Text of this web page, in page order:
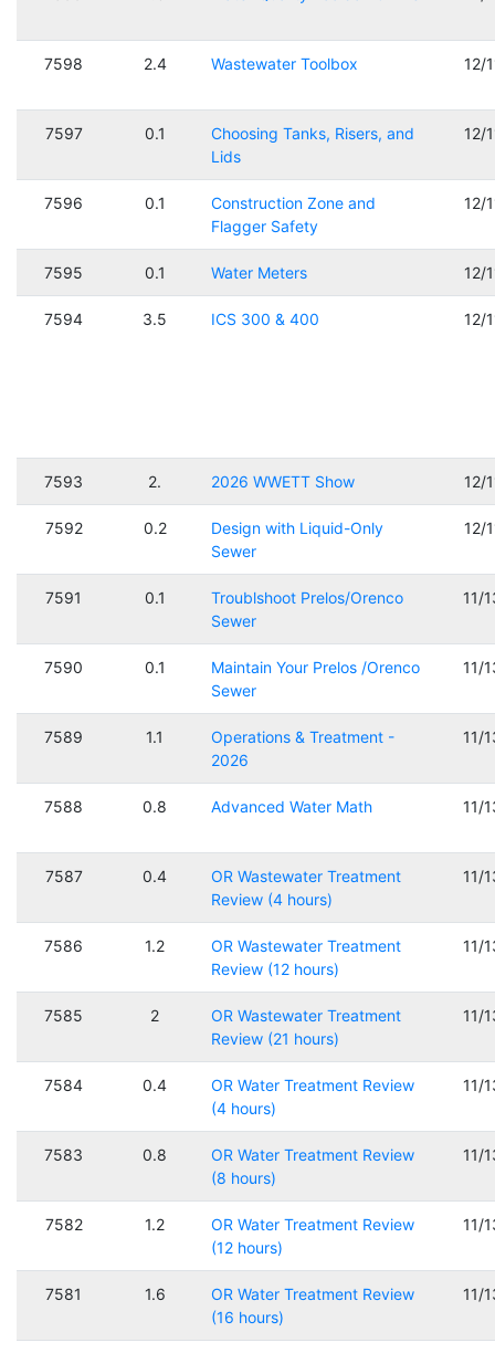
7598 2.4 Wastewater Toolbox 12/
7597 0.1
Choosing Tanks, Risers, and
Lids
12/
7596 0.1
Construction Zone and
Flagger Safety
12/
7595 0.1 Water Meters 12/
7594 3.5 ICS 300 & 400 12/
7593 2. 2026 WWETT Show 12/
7592 0.2
Design with Liquid-Only
Sewer
12/
7591 0.1
Troublshoot Prelos/Orenco
Sewer
11/
7590 0.1
Maintain Your Prelos /Orenco
Sewer
11/
7589 1.1
Operations & Treatment -
2026
11/
7588 0.8 Advanced Water Math 11/
7587 0.4
OR Wastewater Treatment
Review (4 hours)
11/
7586 1.2
OR Wastewater Treatment
Review (12 hours)
11/
7585 2
OR Wastewater Treatment
Review (21 hours)
11/
7584 0.4
OR Water Treatment Review
(4 hours)
11/
7583 0.8
OR Water Treatment Review
(8 hours)
11/
7582 1.2
OR Water Treatment Review
(12 hours)
11/
7581 1.6
OR Water Treatment Review
(16 hours)
11/